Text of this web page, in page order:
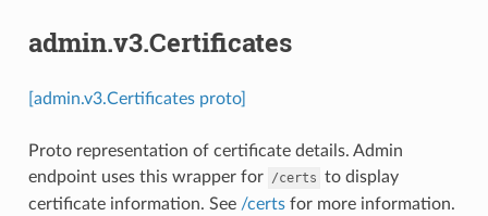
admin.v3.Certificates
[admin.v3.Certificates proto]
Proto representation of certificate details. Admin
endpoint uses this wrapper for /certs to display
certificate information. See /certsfor more information.